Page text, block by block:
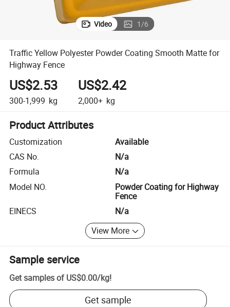
Video 1/6
Traffic Yellow Polyester Powder Coating Smooth Matte for
Highway Fence
US$2.53
300-1,999 kg
US$2.42
2,000+ kg
Product Attributes
Customization
Available
CAS No.
N/a
Formula
N/a
Model NO.
Powder Coating for Highway
Fence
EINECS
N/a
View More
Sample service
Get samples of US$0.00/kg!
Get sample